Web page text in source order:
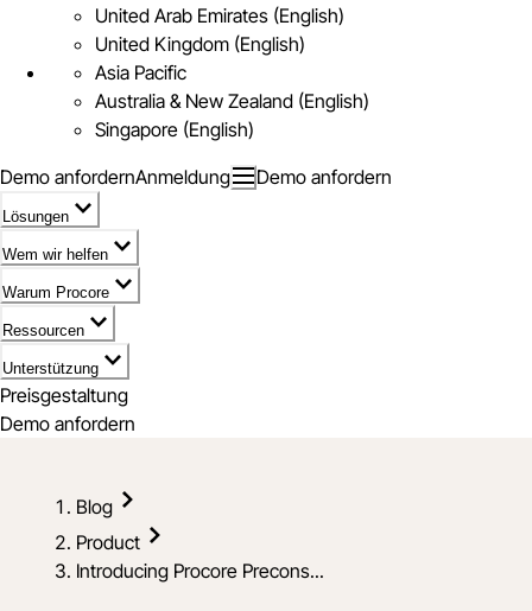
United Arab Emirates (English)
United Kingdom (English)
Asia Pacific
Australia & New Zealand (English)
Singapore (English)
Demo anfordernAnmeldung Demo anfordern
Lösungen
Wem wir helfen
Warum Procore
Ressourcen
Unterstützung
Preisgestaltung
Demo anfordern
Blog
Product
Introducing Procore Precons...